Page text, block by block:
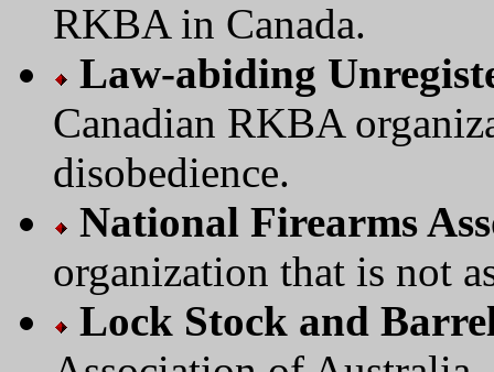
RKBA in Canada.
Law-abiding
Canadian RKBA
disobedience.
National Firearms
organization that is not
Lock Stock and